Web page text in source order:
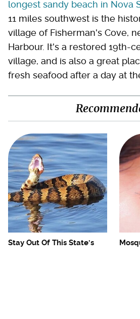
longest sandy beach in Nova
11 miles southwest is the
village of Fisherman's Cove,
Harbour. It's a restored 19th-
village, and is also a great
fresh seafood after a day at
Stay Out Of This State's